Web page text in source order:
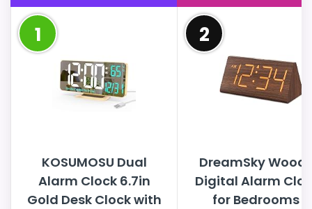
1
KOSUMOSU Dual
Alarm Clock 6.7in
Gold Desk Clock with
2
DreamSky
Digital Alarm
for Bedrooms -